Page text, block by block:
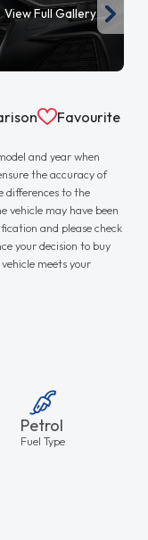
View Full Gallery
Favourite
and year when
the accuracy of
differences to the
vehicle may have been
and please check
your decision to buy
meets your
Petrol
Fuel Type